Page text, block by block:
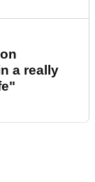
a really